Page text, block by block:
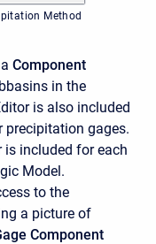
Method
Component
in the
is also included
gages.
is included for each
Model.
to the
a picture of
Component